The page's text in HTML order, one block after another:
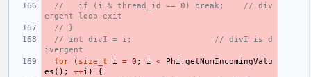
//   if (i % thread_id == 0) break;    // div
ergent loop exit
// }
// int divI = i;                 // divI is d
ivergent
for
( size_t i = 0 ; i < Phi . getNumIncomingValu
es (); ++i )
{